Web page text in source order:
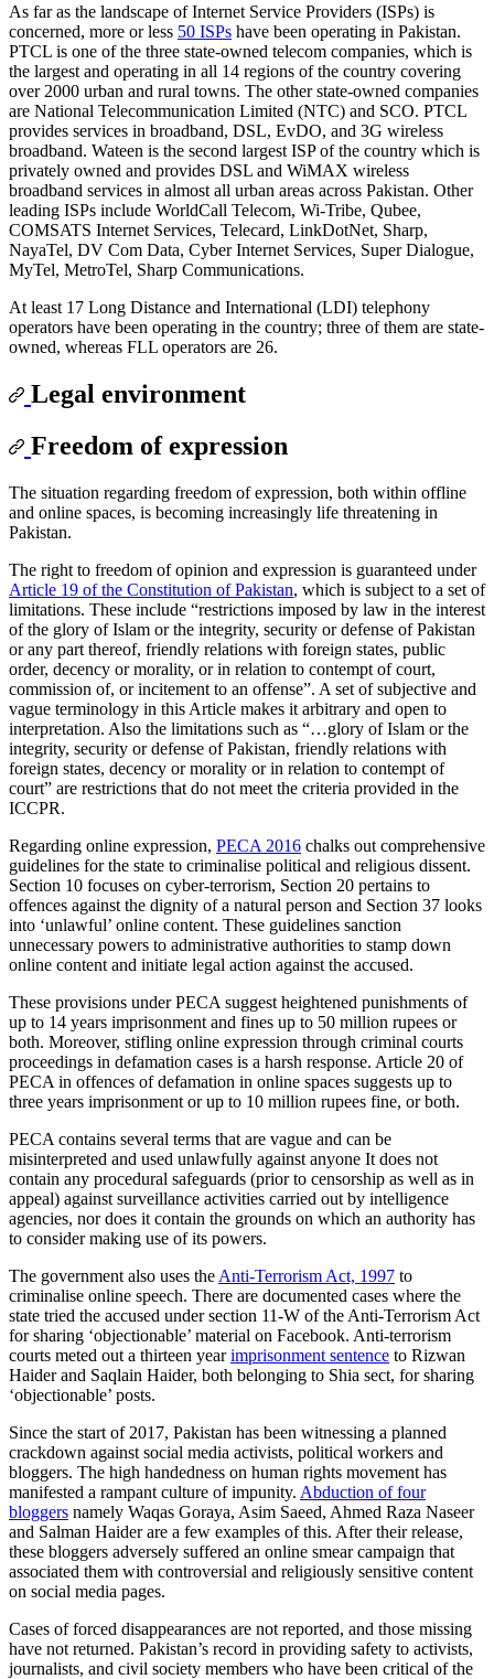
As far as the landscape of Internet Service Providers (ISPs) is
concerned, more or less 50 ISPs have been operating in Pakistan.
PTCL is one of the three state-owned telecom companies, which is
the largest and operating in all 14 regions of the country covering
over 2000 urban and rural towns. The other state-owned companies
are National Telecommunication Limited (NTC) and SCO. PTCL
provides services in broadband, DSL, EvDO, and 3G wireless
broadband. Wateen is the second largest ISP of the country which is
privately owned and provides DSL and WiMAX wireless
broadband services in almost all urban areas across Pakistan. Other
leading ISPs include WorldCall Telecom, Wi-Tribe, Qubee,
COMSATS Internet Services, Telecard, LinkDotNet, Sharp,
NayaTel, DV Com Data, Cyber Internet Services, Super Dialogue,
MyTel, MetroTel, Sharp Communications.
At least 17 Long Distance and International (LDI) telephony
operators have been operating in the country; three of them are state-
owned, whereas FLL operators are 26.
Legal environment
Freedom of expression
The situation regarding freedom of expression, both within offline
and online spaces, is becoming increasingly life threatening in
Pakistan.
The right to freedom of opinion and expression is guaranteed under
Article 19 of the Constitution of Pakistan, which is subject to a set of
limitations. These include “restrictions imposed by law in the interest
of the glory of Islam or the integrity, security or defense of Pakistan
or any part thereof, friendly relations with foreign states, public
order, decency or morality, or in relation to contempt of court,
commission of, or incitement to an offense”. A set of subjective and
vague terminology in this Article makes it arbitrary and open to
interpretation. Also the limitations such as “…glory of Islam or the
integrity, security or defense of Pakistan, friendly relations with
foreign states, decency or morality or in relation to contempt of
court” are restrictions that do not meet the criteria provided in the
ICCPR.
Regarding online expression, PECA 2016 chalks out comprehensive
guidelines for the state to criminalise political and religious dissent.
Section 10 focuses on cyber-terrorism, Section 20 pertains to
offences against the dignity of a natural person and Section 37 looks
into ‘unlawful’ online content. These guidelines sanction
unnecessary powers to administrative authorities to stamp down
online content and initiate legal action against the accused.
These provisions under PECA suggest heightened punishments of
up to 14 years imprisonment and fines up to 50 million rupees or
both. Moreover, stifling online expression through criminal courts
proceedings in defamation cases is a harsh response. Article 20 of
PECA in offences of defamation in online spaces suggests up to
three years imprisonment or up to 10 million rupees fine, or both.
PECA contains several terms that are vague and can be
misinterpreted and used unlawfully against anyone It does not
contain any procedural safeguards (prior to censorship as well as in
appeal) against surveillance activities carried out by intelligence
agencies, nor does it contain the grounds on which an authority has
to consider making use of its powers.
The government also uses the Anti-Terrorism Act, 1997 to
criminalise online speech. There are documented cases where the
state tried the accused under section 11-W of the Anti-Terrorism Act
for sharing ‘objectionable’ material on Facebook. Anti-terrorism
courts meted out a thirteen yearimprisonment sentence to Rizwan
Haider and Saqlain Haider, both belonging to Shia sect, for sharing
‘objectionable’ posts.
Since the start of 2017, Pakistan has been witnessing a planned
crackdown against social media activists, political workers and
bloggers. The high handedness on human rights movement has
manifested a rampant culture of impunity. Abduction of four
bloggers namely Waqas Goraya, Asim Saeed, Ahmed Raza Naseer
and Salman Haider are a few examples of this. After their release,
these bloggers adversely suffered an online smear campaign that
associated them with controversial and religiously sensitive content
on social media pages.
Cases of forced disappearances are not reported, and those missing
have not returned. Pakistan’s record in providing safety to activists,
journalists, and civil society members who have been critical of the